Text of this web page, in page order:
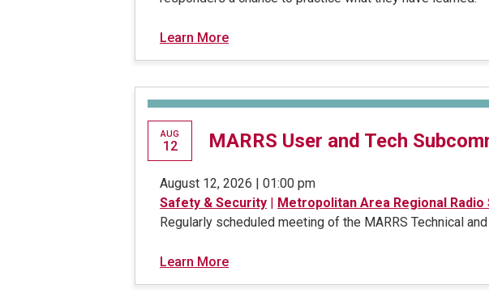
Learn More
AUG
12 MARRS User and Tech
August 12, 2026 | 01:00 pm
Safety & Security | Metropolitan Area Regional Radio
Regularly scheduled meeting of the MARRS Technical
Learn More